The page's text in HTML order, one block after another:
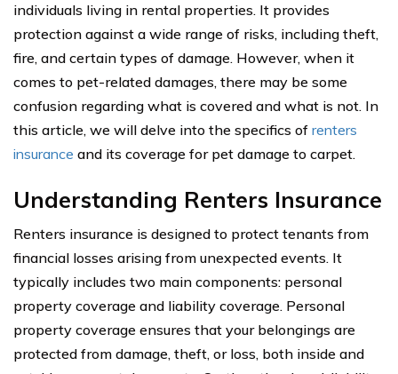
individuals living in rental properties. It provides
protection against a wide range of risks, including theft,
fire, and certain types of damage. However, when it
comes to pet-related damages, there may be some
confusion regarding what is covered and what is not. In
this article, we will delve into the specifics of renters
insurance and its coverage for pet damage to carpet.
Understanding Renters Insurance
Renters insurance is designed to protect tenants from
financial losses arising from unexpected events. It
typically includes two main components: personal
property coverage and liability coverage. Personal
property coverage ensures that your belongings are
protected from damage, theft, or loss, both inside and